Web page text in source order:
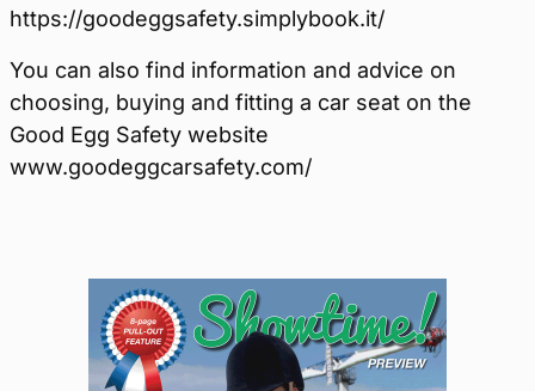
https://goodeggsafety.simplybook.it/
You can also find information and advice on
choosing, buying and fitting a car seat on the
Good Egg Safety website
www.goodeggcarsafety.com/